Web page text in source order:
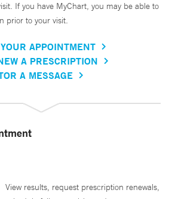
If you have MyChart, you may be able to
prior to your visit.
APPOINTMENT
A PRESCRIPTION
A MESSAGE
View results, request prescription renewals,